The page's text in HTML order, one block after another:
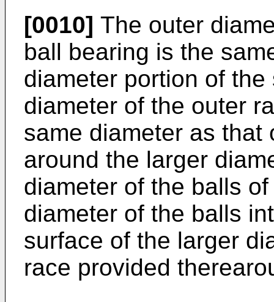
[0010] The outer
ball bearing is the
diameter portion of
diameter of the outer
same diameter as that
around the larger
diameter of the balls
diameter of the balls
surface of the larger
race provided